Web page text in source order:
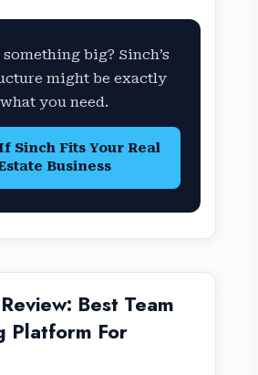
big? Sinch’s
might be exactly
what you need.
Sinch Fits Your Real
Business
Best Team
Platform For